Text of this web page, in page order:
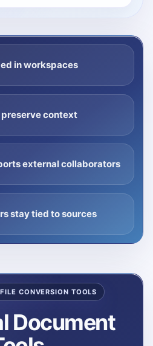
in workspaces
context
external collaborators
stay tied to sources
CONVERSION TOOLS
Document